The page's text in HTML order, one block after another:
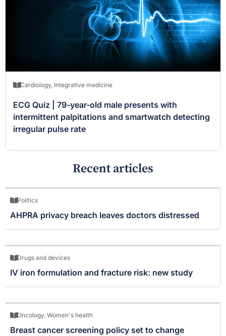
Cardiology, Integrative medicine
ECG Quiz | 79-year-old male presents with
intermittent palpitations and smartwatch detecting
irregular pulse rate
Recent articles
Politics
AHPRA privacy breach leaves doctors distressed
Drugs and devices
IV iron formulation and fracture risk: new study
Oncology, Women's health
Breast cancer screening policy set to change